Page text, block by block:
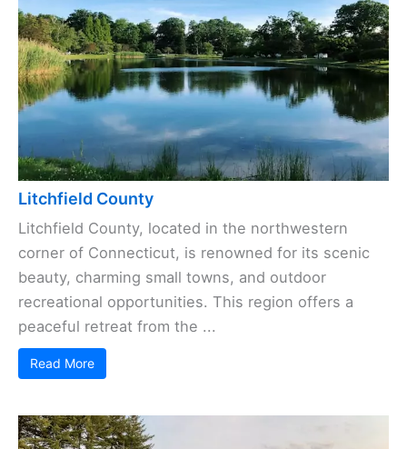
Litchfield County
Litchfield County, located in the northwestern
corner of Connecticut, is renowned for its scenic
beauty, charming small towns, and outdoor
recreational opportunities. This region offers a
peaceful retreat from the ...
Read More